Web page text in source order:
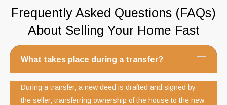
Frequently Asked Questions (FAQs)
About Selling Your Home Fast
What takes place during a transfer?
During a transfer, a new deed is drafted and signed by
the seller, transferring ownership of the house to the new